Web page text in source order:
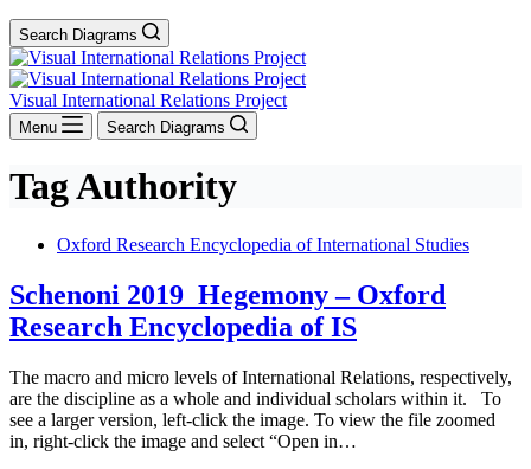
Search Diagrams
Visual International Relations Project
Menu Search Diagrams
TagAuthority
Oxford Research Encyclopedia of International Studies
Schenoni 2019_Hegemony – Oxford
Research Encyclopedia of IS
The macro and micro levels of International Relations, respectively,
are the discipline as a whole and individual scholars within it. To
see a larger version, left-click the image. To view the file zoomed
in, right-click the image and select “Open in…